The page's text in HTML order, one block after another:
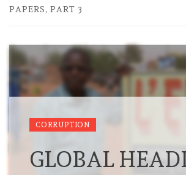
PAPERS, PART 3
CORRUPTION
GLOBAL